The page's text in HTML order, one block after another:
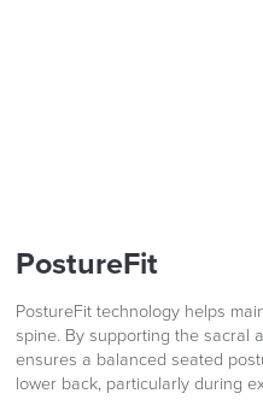
PostureFit
PostureFit technology helps
spine. By supporting the sacral
ensures a balanced seated
lower back, particularly during